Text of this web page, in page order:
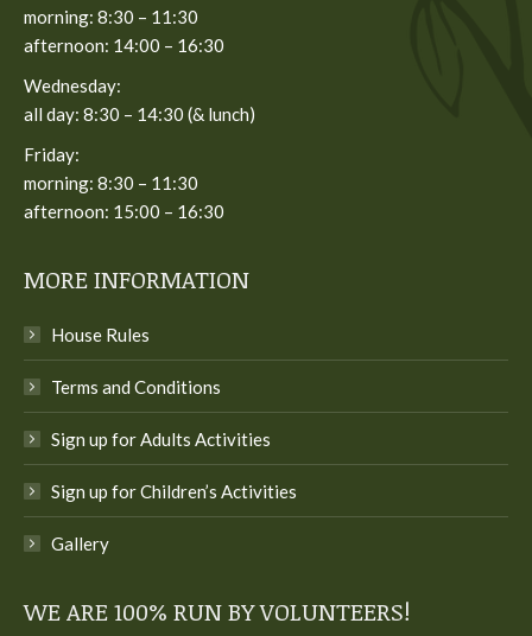
morning: 8:30 – 11:30
afternoon: 14:00 – 16:30
Wednesday:
all day: 8:30 – 14:30 (& lunch)
Friday:
morning: 8:30 – 11:30
afternoon: 15:00 – 16:30
MORE INFORMATION
House Rules
Terms and Conditions
Sign up for Adults Activities
Sign up for Children’s Activities
Gallery
WE ARE 100% RUN BY VOLUNTEERS!